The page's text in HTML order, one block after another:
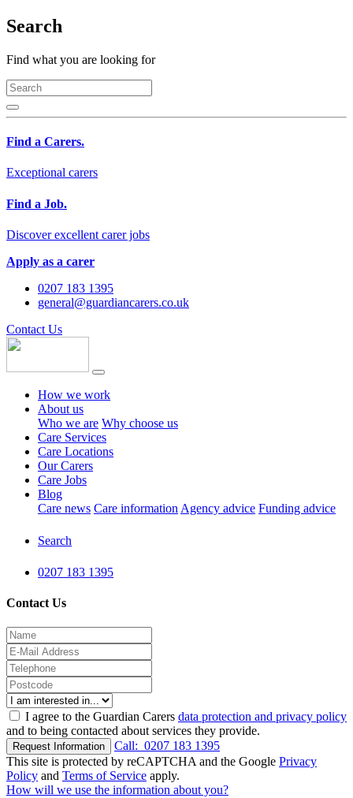
Search
Find what you are looking for
Find a Carers.
Exceptional carers
Find a Job.
Discover excellent carer jobs
Apply as a carer
0207 183 1395
general@guardiancarers.co.uk
Contact Us
How we work
About us
Who we are Why choose us
Care Services
Care Locations
Our Carers
Care Jobs
Blog
Care news Care information Agency advice Funding advice
Search
0207 183 1395
Contact Us
I agree to the Guardian Carers data protection and privacy policy
and to being contacted about services they provide.
Request Information Call: 0207 183 1395
This site is protected by reCAPTCHA and the Google Privacy
Policy and Terms of Service apply.
How will we use the information about you?